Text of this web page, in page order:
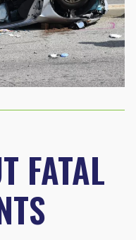
FATAL